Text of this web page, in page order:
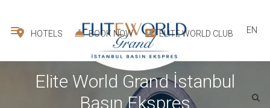
HOTELS BOOK NOW ELITE WORLD CLUB EN
Elite World Grand İstanbul
Basın Ekspres